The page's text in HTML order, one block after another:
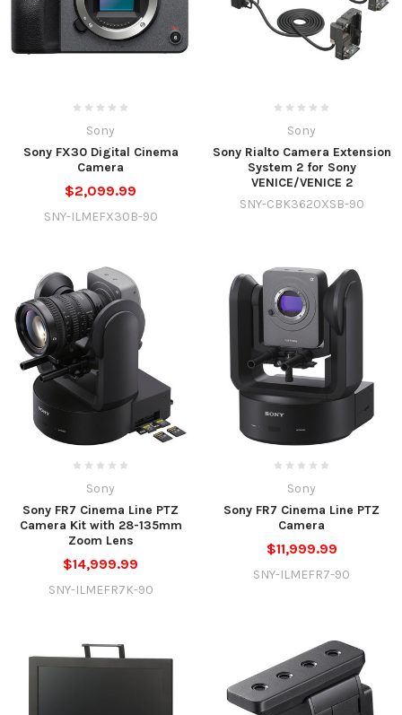
Sony
Sony FX30 Digital Cinema
Camera
$2,099.99
SNY-ILMEFX30B-90
Sony
Sony Rialto Camera Extension
System 2 for Sony
VENICE/VENICE 2
SNY-CBK3620XSB-90
Sony
Sony FR7 Cinema Line PTZ
Camera Kit with 28-135mm
Zoom Lens
$14,999.99
SNY-ILMEFR7K-90
Sony
Sony FR7 Cinema Line PTZ
Camera
$11,999.99
SNY-ILMEFR7-90